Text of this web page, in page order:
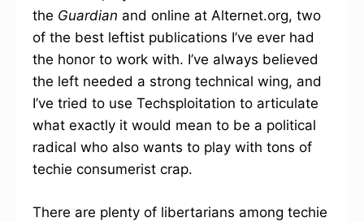
the Guardian and online at Alternet.org, two
of the best leftist publications I’ve ever had
the honor to work with. I’ve always believed
the left needed a strong technical wing, and
I’ve tried to use Techsploitation to articulate
what exactly it would mean to be a political
radical who also wants to play with tons of
techie consumerist crap.
There are plenty of libertarians among techie